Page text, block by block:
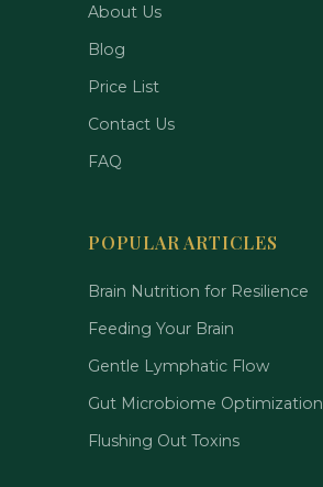
About Us
Blog
Price List
Contact Us
FAQ
POPULAR ARTICLES
Brain Nutrition for Resilience
Feeding Your Brain
Gentle Lymphatic Flow
Gut Microbiome Optimization
Flushing Out Toxins